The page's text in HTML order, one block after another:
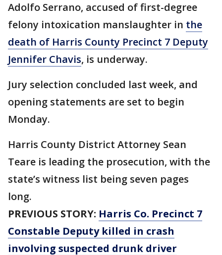
Adolfo Serrano, accused of first-degree
felony intoxication manslaughter in the
death of Harris County Precinct 7 Deputy
Jennifer Chavis, is underway.
Jury selection concluded last week, and
opening statements are set to begin
Monday.
Harris County District Attorney Sean
Teare is leading the prosecution, with the
state’s witness list being seven pages
long.
PREVIOUS STORY: Harris Co. Precinct 7
Constable Deputy killed in crash
involving suspected drunk driver